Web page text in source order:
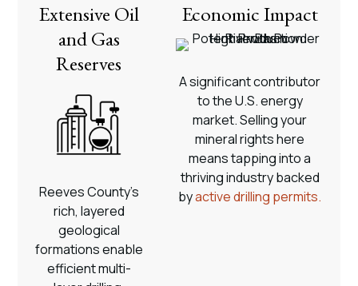
Extensive Oil
and Gas
Reserves
Reeves County’s
rich, layered
geological
formations enable
efficient multi-
Economic Impact
A significant contributor
to the U.S. energy
market. Selling your
mineral rights here
means tapping into a
thriving industry backed
byactive drilling permits.